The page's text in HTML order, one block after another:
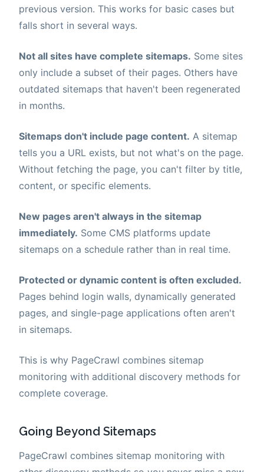
previous version. This works for basic cases but
falls short in several ways.
Not all sites have complete sitemaps. Some sites
only include a subset of their pages. Others have
outdated sitemaps that haven't been regenerated
in months.
Sitemaps don't include page content. A sitemap
tells you a URL exists, but not what's on the page.
Without fetching the page, you can't filter by title,
content, or specific elements.
New pages aren't always in the sitemap
immediately. Some CMS platforms update
sitemaps on a schedule rather than in real time.
Protected or dynamic content is often excluded.
Pages behind login walls, dynamically generated
pages, and single-page applications often aren't
in sitemaps.
This is why PageCrawl combines sitemap
monitoring with additional discovery methods for
complete coverage.
Going Beyond Sitemaps
PageCrawl combines sitemap monitoring with